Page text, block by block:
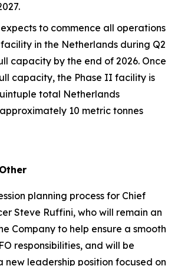
to commence all operations
in the Netherlands during Q2
capacity by the end of 2026. Once
capacity, the Phase II facility is
total Netherlands
10 metric tonnes
planning process for Chief
Steve Ruffini, who will remain an
Company to help ensure a smooth
responsibilities, and will be
new leadership position focused on